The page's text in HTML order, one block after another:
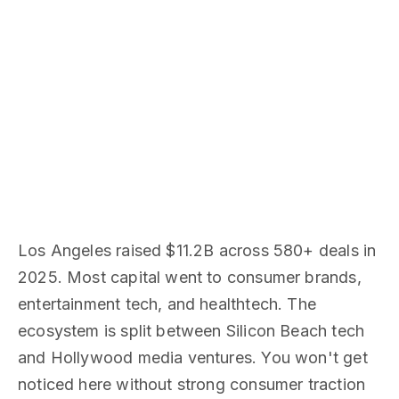
Los Angeles raised $11.2B across 580+ deals in
2025. Most capital went to consumer brands,
entertainment tech, and healthtech. The
ecosystem is split between Silicon Beach tech
and Hollywood media ventures. You won't get
noticed here without strong consumer traction